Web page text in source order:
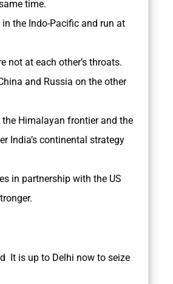
time.
the Indo-Pacific and run at
not at each other’s throats.
and Russia on the other
the Himalayan frontier and the
India’s continental strategy
in partnership with the US
It is up to Delhi now to seize